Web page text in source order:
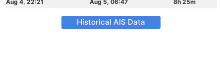
Aug 4, 22:21
Aug 5, 06:47
8h 25m
Historical AIS Data